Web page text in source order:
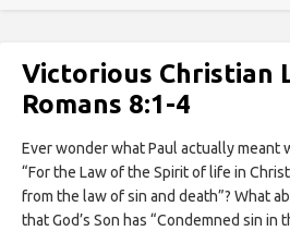
Victorious Christian
Romans 8:1-4
Ever wonder what Paul actually meant
“For the Law of the Spirit of life in
from the law of sin and death”? What
that God’s Son has “Condemned sin in